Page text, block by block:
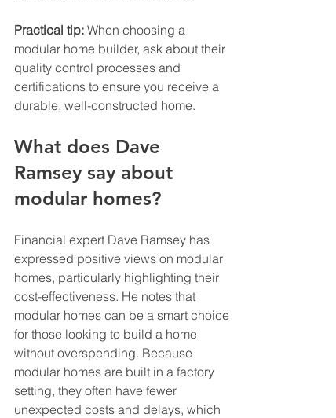
Practical tip: When choosing a
modular home builder, ask about their
quality control processes and
certifications to ensure you receive a
durable, well-constructed home.
What does Dave
Ramsey say about
modular homes?
Financial expert Dave Ramsey has
expressed positive views on modular
homes, particularly highlighting their
cost-effectiveness. He notes that
modular homes can be a smart choice
for those looking to build a home
without overspending. Because
modular homes are built in a factory
setting, they often have fewer
unexpected costs and delays, which